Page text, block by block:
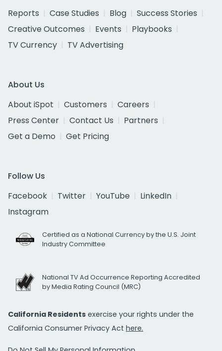
Reports
Case Studies Blog
Success Stories
Creative Outcomes
Events
Playbooks
TV Currency
TV Advertising
About Us
About iSpot
Customers
Careers
Press Center
Contact Us
Partners
Get a Demo
Get Pricing
Follow Us
Facebook
Twitter YouTube
LinkedIn
Instagram
Certified as a National Currency by the U.S. Joint
Industry Committee
National TV Ad Occurrence Reporting Accredited
by Media Rating Council (MRC)
California Residents exercise your rights under the
California Consumer Privacy Act here.